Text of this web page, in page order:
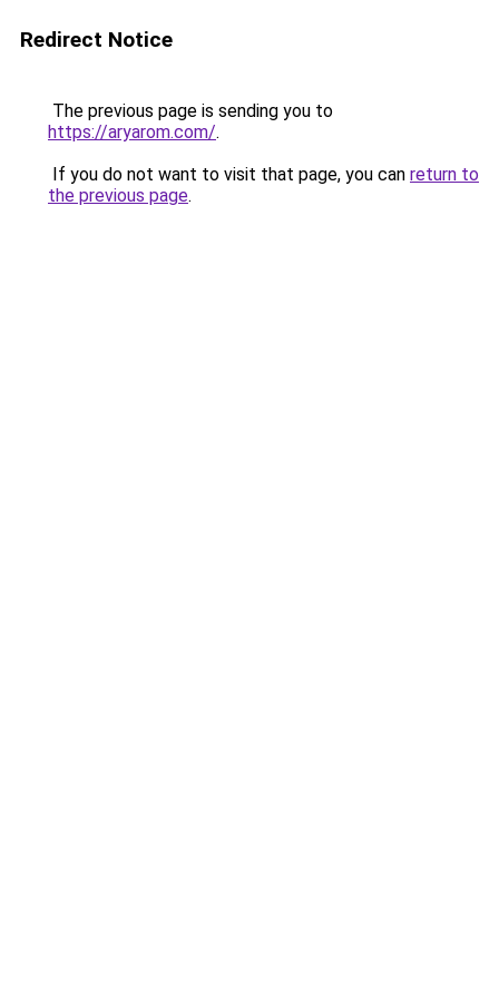
Redirect Notice
The previous page is sending you to
https://aryarom.com/.
If you do not want to visit that page, you can return to
the previous page.